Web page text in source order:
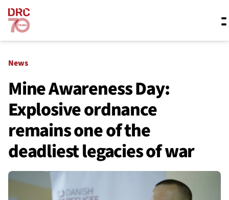
Skip navigation
What we do
Resources
About us
News
Mine Awareness Day:
Explosive ordnance
remains one of the
deadliest legacies of war